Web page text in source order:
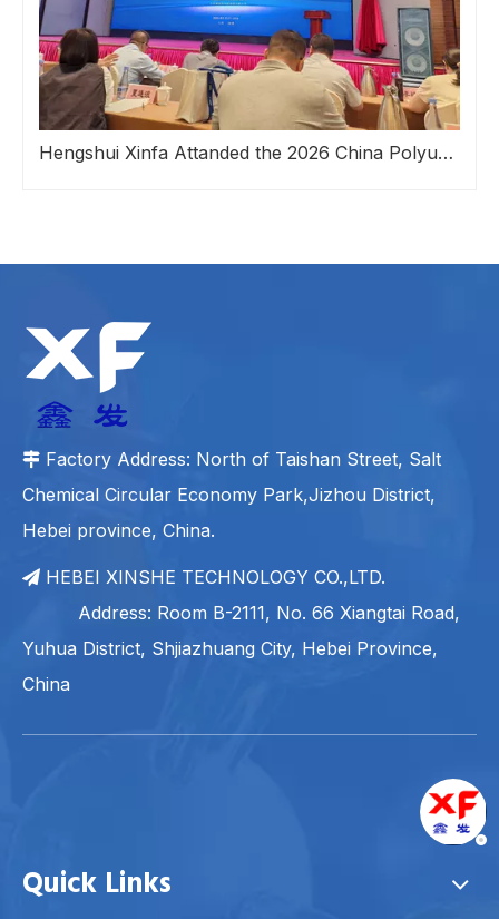
Hengshui Xinfa Attanded the 2026 China Polyurethane Rigid Foam Industry Sustainable Development Technology Conference
 Factory Address: North of Taishan Street, Salt
Chemical Circular Economy Park,Jizhou District,
Hebei province, China.
 HEBEI XINSHE TECHNOLOGY CO.,LTD.
Address: Room B-2111, No. 66 Xiangtai Road,
Yuhua District, Shjiazhuang City, Hebei Province,
China
Quick Links